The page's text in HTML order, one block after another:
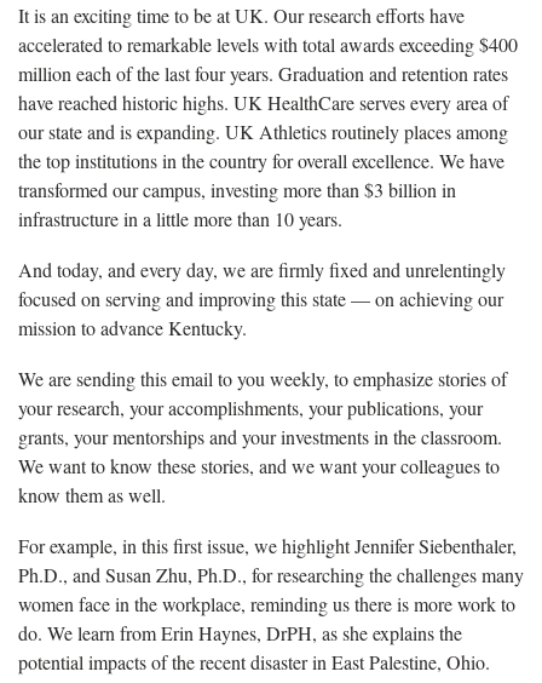
It is an exciting time to be at UK. Our research efforts have
accelerated to remarkable levels with total awards exceeding $400
million each of the last four years. Graduation and retention rates
have reached historic highs. UK HealthCare serves every area of
our state and is expanding. UK Athletics routinely places among
the top institutions in the country for overall excellence. We have
transformed our campus, investing more than $3 billion in
infrastructure in a little more than 10 years.
And today, and every day, we are firmly fixed and unrelentingly
focused on serving and improving this state — on achieving our
mission to advance Kentucky.
We are sending this email to you weekly, to emphasize stories of
your research, your accomplishments, your publications, your
grants, your mentorships and your investments in the classroom.
We want to know these stories, and we want your colleagues to
know them as well.
For example, in this first issue, we highlight Jennifer Siebenthaler,
Ph.D., and Susan Zhu, Ph.D., for researching the challenges many
women face in the workplace, reminding us there is more work to
do. We learn from Erin Haynes, DrPH, as she explains the
potential impacts of the recent disaster in East Palestine, Ohio.